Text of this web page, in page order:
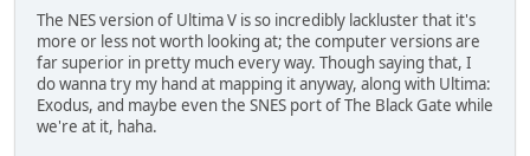
The NES version of Ultima V is so incredibly lackluster that it's
more or less not worth looking at; the computer versions are
far superior in pretty much every way. Though saying that, I
do wanna try my hand at mapping it anyway, along with Ultima:
Exodus, and maybe even the SNES port of The Black Gate while
we're at it, haha.